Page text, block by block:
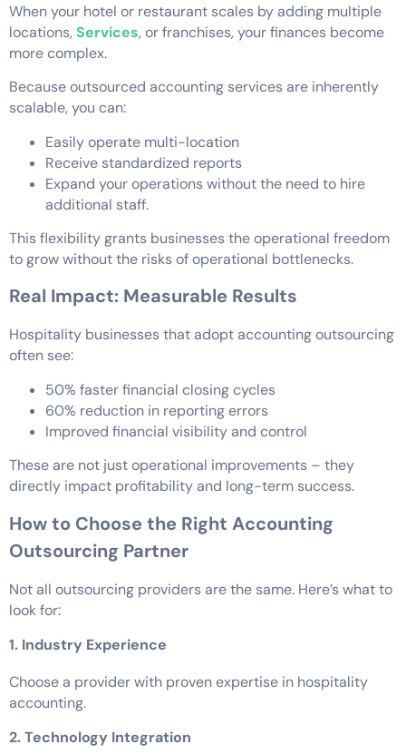
When your hotel or restaurant scales by adding multiple
locations,Services, or franchises, your finances become
more complex.
Because outsourced accounting services are inherently
scalable, you can:
Easily operate multi-location
Receive standardized reports
Expand your operations without the need to hire
additional staff.
This flexibility grants businesses the operational freedom
to grow without the risks of operational bottlenecks.
Real Impact: Measurable Results
Hospitality businesses that adopt accounting outsourcing
often see:
50% faster financial closing cycles
60% reduction in reporting errors
Improved financial visibility and control
These are not just operational improvements – they
directly impact profitability and long-term success.
How to Choose the Right Accounting
Outsourcing Partner
Not all outsourcing providers are the same. Here’s what to
look for:
1. Industry Experience
Choose a provider with proven expertise in hospitality
accounting.
2. Technology Integration